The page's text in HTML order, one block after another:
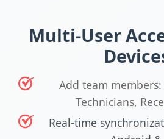
Multi-User
Add team
Technicians,
Real-time